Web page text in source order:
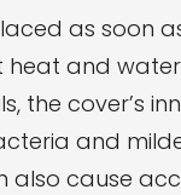
as soon
and
the cover’s
and
also cause